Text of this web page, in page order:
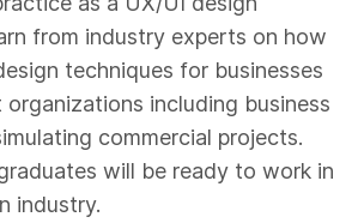
from industry experts on how
techniques for businesses
organizations including business
commercial projects.
will be ready to work in
industry.